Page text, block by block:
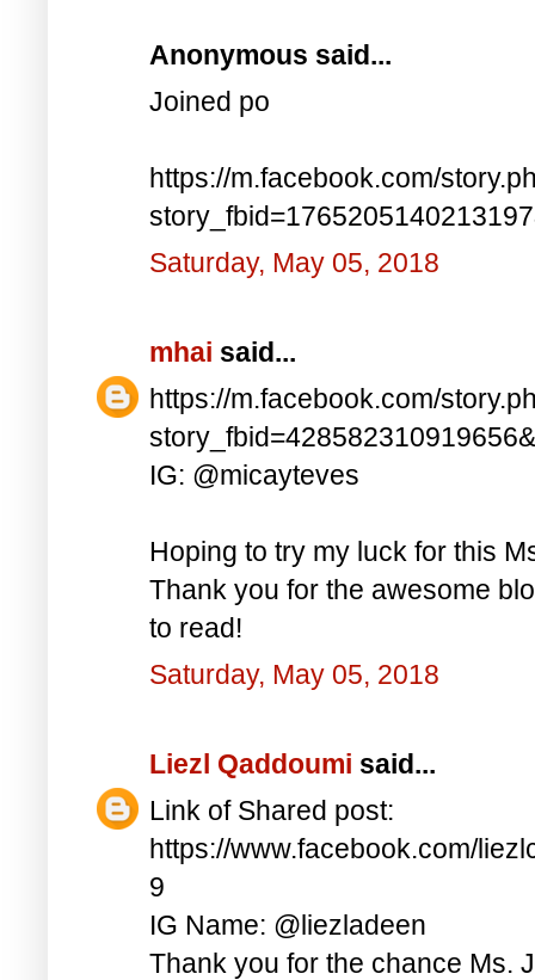
Anonymous said...
Joined po
https://m.facebook.com/
Saturday, May 05, 2018
mhai said...
https://m.facebook.com/
IG: @micayteves
Hoping to try my luck for this
Thank you for the awesome
to read!
Saturday, May 05, 2018
Liezl Qaddoumi said...
Link of Shared post:
https://www.facebook.com/
9
IG Name: @liezladeen
Thank you for the chance Ms.